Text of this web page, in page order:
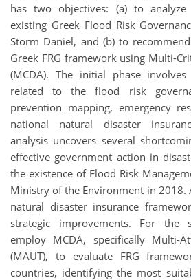
has two objectives: (a) to
existing Greek Flood Risk
Storm Daniel, and (b) to
Greek FRG framework using Multi-
(MCDA). The initial phase
related to the flood risk
prevention mapping, emergency
national natural disaster
analysis uncovers several
effective government action in
the existence of Flood Risk
Ministry of the Environment in 2018.
natural disaster insurance
strategic improvements. For the
employ MCDA, specifically Multi-
(MAUT), to evaluate FRG
countries, identifying the most